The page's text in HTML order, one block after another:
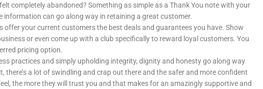
completely abandoned? Something as simple as a Thank You note with your
information can go along way in retaining a great customer.
offer your current customers the best deals and guarantees you have. Show
or even come up with a club specifically to reward loyal customers. You
pricing option.
practices and simply upholding integrity, dignity and honesty go along way
there’s a lot of swindling and crap out there and the safer and more confident
the more they will trust you and that makes for an amazingly supportive and